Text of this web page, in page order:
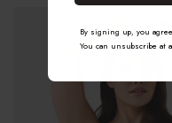
Machine wash cold with
Do not bleach
Air dry in shade gives the
Tumble dry low if needed
By signing up, you
You can unsubscribe at